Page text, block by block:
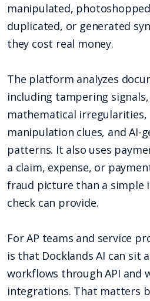
manipulated,
duplicated, or generated
they cost real money.
The platform analyzes
including tampering
mathematical irregularities,
manipulation clues, and AI-
patterns. It also uses
a claim, expense, or
fraud picture than a simple
check can provide.
For AP teams and service
is that Docklands AI can sit
workflows through API and
integrations. That matters